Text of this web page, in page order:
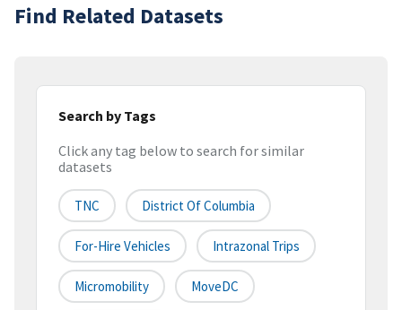
Find Related Datasets
Search by Tags
Click any tag below to search for similar
datasets
TNC District Of Columbia
For-Hire Vehicles Intrazonal Trips
Micromobility MoveDC